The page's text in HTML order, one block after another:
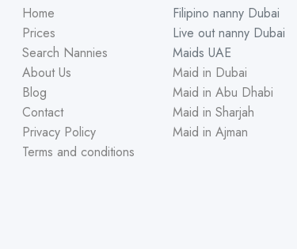
Home
Prices
Search Nannies
About Us
Blog
Contact
Privacy Policy
Terms and conditions
Filipino nanny Dubai
Live out nanny Dubai
Maids UAE
Maid in Dubai
Maid in Abu Dhabi
Maid in Sharjah
Maid in Ajman